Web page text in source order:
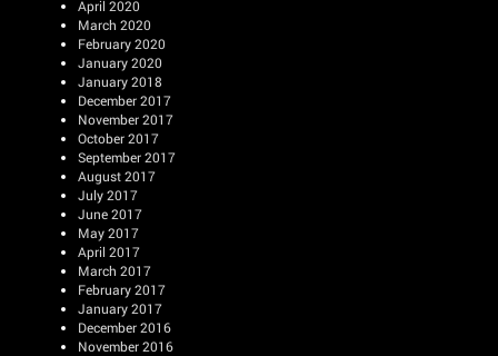
April 2020
March 2020
February 2020
January 2020
January 2018
December 2017
November 2017
October 2017
September 2017
August 2017
July 2017
June 2017
May 2017
April 2017
March 2017
February 2017
January 2017
December 2016
November 2016